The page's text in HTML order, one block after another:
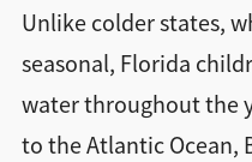
Unlike colder states,
seasonal, Florida
water throughout the
to the Atlantic Ocean,